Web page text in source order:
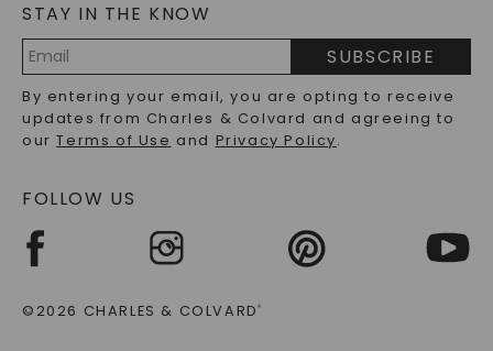
LAB-GROWN DIAMONDS FAQS
PRECIOUS GEMSTONES FAQS
RECYCLED METALS FAQS
STAY IN THE KNOW
Address
SUBSCRIBE
By entering your email, you are opting to receive
updates from Charles & Colvard and agreeing to
ourTerms of Use and Privacy Policy.
FOLLOW US
©2026 CHARLES & COLVARD®